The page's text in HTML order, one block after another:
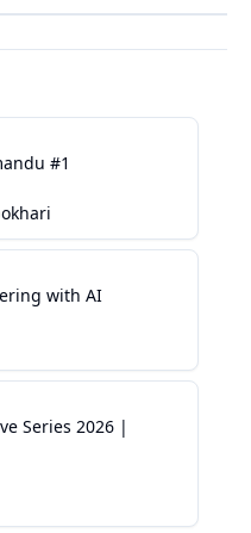
#1
with AI
Series 2026 |